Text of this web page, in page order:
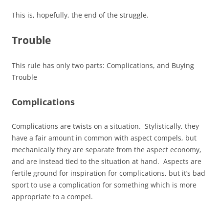
This is, hopefully, the end of the struggle.
Trouble
This rule has only two parts: Complications, and Buying
Trouble
Complications
Complications are twists on a situation. Stylistically, they
have a fair amount in common with aspect compels, but
mechanically they are separate from the aspect economy,
and are instead tied to the situation at hand. Aspects are
fertile ground for inspiration for complications, but it’s bad
sport to use a complication for something which is more
appropriate to a compel.